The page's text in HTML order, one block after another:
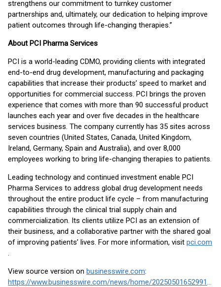
strengthens our commitment to turnkey customer
partnerships and, ultimately, our dedication to helping improve
patient outcomes through life-changing therapies.”
About PCI Pharma Services
PCI is a world-leading CDMO, providing clients with integrated
end-to-end drug development, manufacturing and packaging
capabilities that increase their products’ speed to market and
opportunities for commercial success. PCI brings the proven
experience that comes with more than 90 successful product
launches each year and over five decades in the healthcare
services business. The company currently has 35 sites across
seven countries (United States, Canada, United Kingdom,
Ireland, Germany, Spain and Australia), and over 8,000
employees working to bring life-changing therapies to patients.
Leading technology and continued investment enable PCI
Pharma Services to address global drug development needs
throughout the entire product life cycle – from manufacturing
capabilities through the clinical trial supply chain and
commercialization. Its clients utilize PCI as an extension of
their business, and a collaborative partner with the shared goal
of improving patients’ lives. For more information, visit pci.com
.
View source version on businesswire.com:
https://www.businesswire.com/news/home/20250501652991/en/